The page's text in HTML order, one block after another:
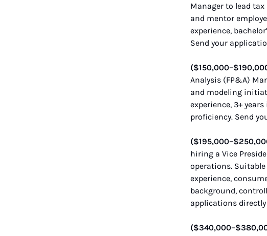
Manager to lead
and mentor
experience,
Send your
Analysis (FP&A)
and modeling
experience, 3+
proficiency. Send
hiring a Vice
operations.
experience,
background,
applications